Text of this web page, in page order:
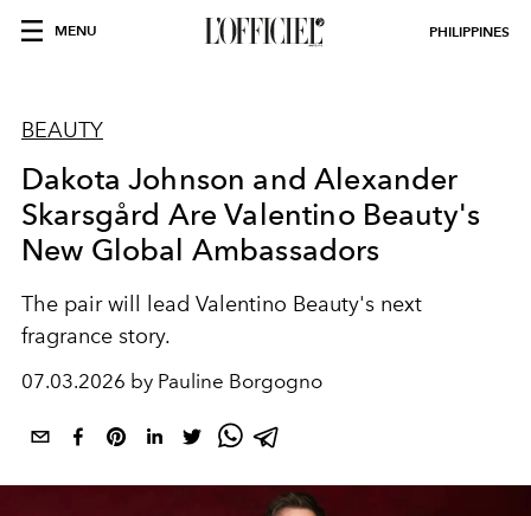
MENU PHILIPPINES
BEAUTY
Dakota Johnson and Alexander
Skarsgård Are Valentino Beauty's
New Global Ambassadors
The pair will lead Valentino Beauty's next
fragrance story.
07.03.2026 by Pauline Borgogno